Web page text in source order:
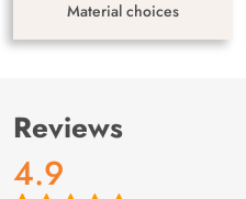
Material choices
Reviews
4.9